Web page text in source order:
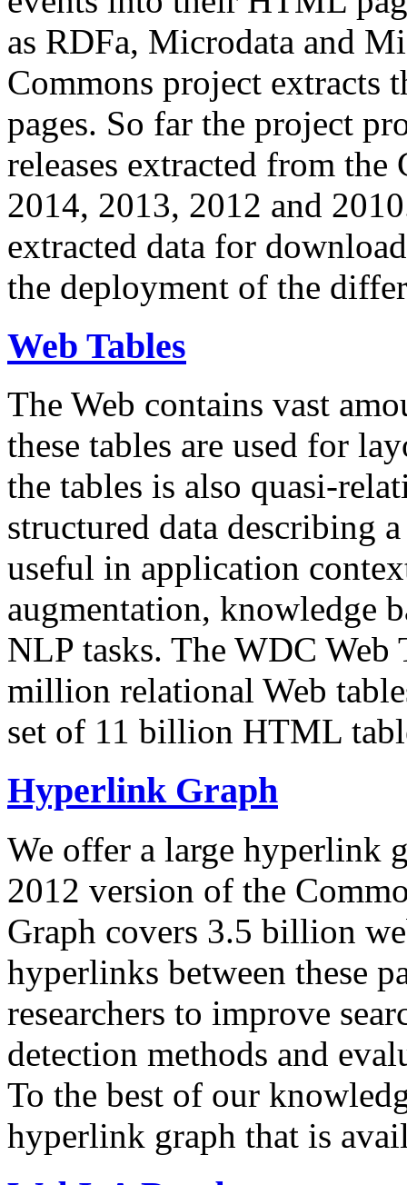
as RDFa, Microdata and
Commons project extracts
pages. So far the project
releases extracted from
2014, 2013, 2012 and
extracted data for
the deployment of the
Web Tables
The Web contains vast
these tables are used for
the tables is also quasi-
structured data describing
useful in application
augmentation, knowledge
NLP tasks. The WDC Web
million relational Web
set of 11 billion HTML
Hyperlink Graph
We offer a large hyperlink
2012 version of the
Graph covers 3.5 billion
hyperlinks between these
researchers to improve
detection methods and
To the best of our
hyperlink graph that is